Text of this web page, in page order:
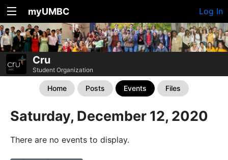
myUMBC Log In
Cru
Student Organization
Home Posts Events Files
Saturday, December 12, 2020
There are no events to display.